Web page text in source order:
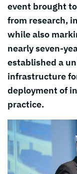
event brought
from research,
while also
nearly seven-
established a
infrastructure
deployment of
practice.